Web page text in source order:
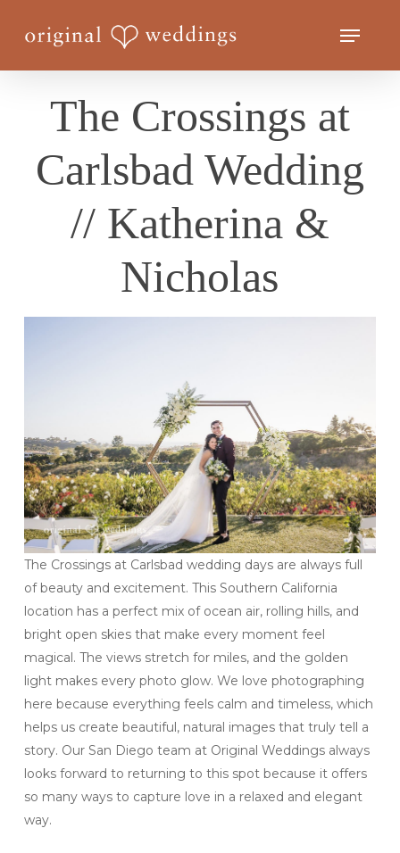
Menu
The Crossings at
Carlsbad Wedding
// Katherina &
Nicholas
The Crossings at Carlsbad wedding days are always full
of beauty and excitement. This Southern California
location has a perfect mix of ocean air, rolling hills, and
bright open skies that make every moment feel
magical. The views stretch for miles, and the golden
light makes every photo glow. We love photographing
here because everything feels calm and timeless, which
helps us create beautiful, natural images that truly tell a
story. Our San Diego team at Original Weddings always
looks forward to returning to this spot because it offers
so many ways to capture love in a relaxed and elegant
way.